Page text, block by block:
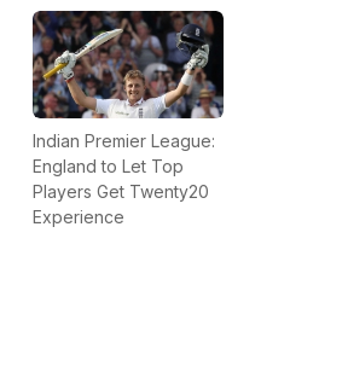
Indian Premier League:
England to Let Top
Players Get Twenty20
Experience